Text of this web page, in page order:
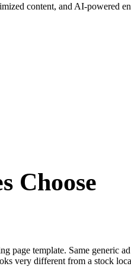
content, and AI-powered
Choose
template. Same generic
very different from a stock